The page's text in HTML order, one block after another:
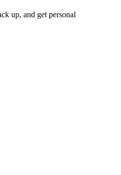
up, and get personal